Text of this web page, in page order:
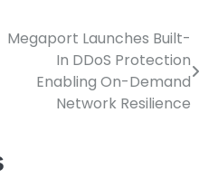
Megaport Launches Built-
In DDoS Protection
Enabling On-Demand
Network Resilience